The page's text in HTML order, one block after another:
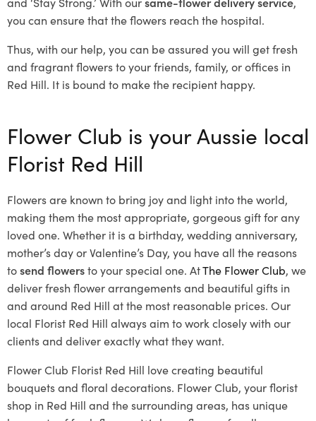
you can ensure that the flowers reach the hospital.
Thus, with our help, you can be assured you will get fresh
and fragrant flowers to your friends, family, or offices in
Red Hill. It is bound to make the recipient happy.
Flower Club is your Aussie local
Florist Red Hill
Flowers are known to bring joy and light into the world,
making them the most appropriate, gorgeous gift for any
loved one. Whether it is a birthday, wedding anniversary,
mother’s day or Valentine’s Day, you have all the reasons
tosend flowersto your special one. AtThe Flower Club, we
deliver fresh flower arrangements and beautiful gifts in
and around Red Hill at the most reasonable prices. Our
local Florist Red Hill always aim to work closely with our
clients and deliver exactly what they want.
Flower Club Florist Red Hill love creating beautiful
bouquets and floral decorations. Flower Club, your florist
shop in Red Hill and the surrounding areas, has unique